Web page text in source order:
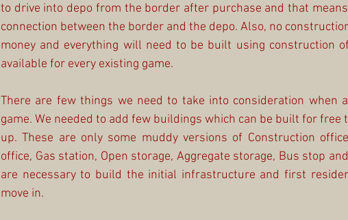
to drive into depo from the border after purchase and that
connection between the border and the depo. Also, no
money and everything will need to be built using construction
available for every existing game.
There are few things we need to take into consideration when
game. We needed to add few buildings which can be built for
up. These are only some muddy versions of Construction
office, Gas station, Open storage, Aggregate storage, Bus stop
are necessary to build the initial infrastructure and first
move in.